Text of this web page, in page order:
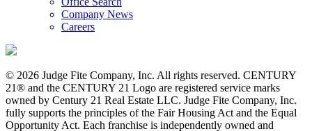
Company News
Careers
© 2026 Judge Fite Company, Inc. All rights reserved. CENTURY
21® and the CENTURY 21 Logo are registered service marks
owned by Century 21 Real Estate LLC. Judge Fite Company, Inc.
fully supports the principles of the Fair Housing Act and the Equal
Opportunity Act. Each franchise is independently owned and